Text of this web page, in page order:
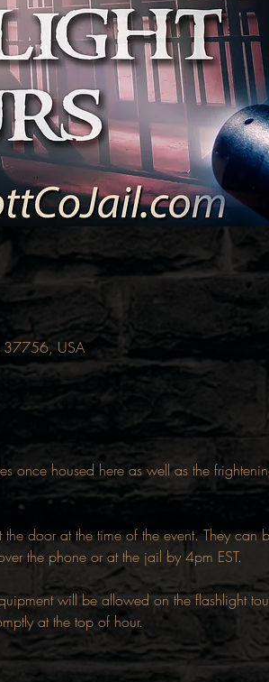
37756, USA
once housed here as well as the
door at the time of the event. They can
the phone or at the jail by 4pm EST.
will be allowed on the flashlight
at the top of hour.